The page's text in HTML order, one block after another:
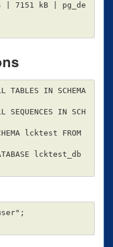
| 7151 kB | pg_de
TABLES IN SCHEMA
SEQUENCES IN SCH
lcktest FROM
lcktest_db